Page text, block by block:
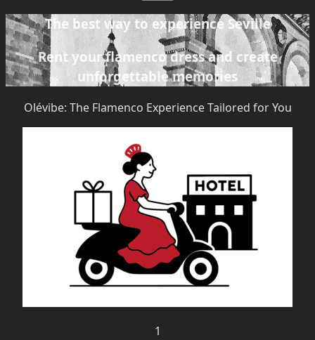
The best way to experience Seville
Rent your flamenco dress and create
unforgettable memories
Olévibe: The Flamenco Experience Tailored for You
1